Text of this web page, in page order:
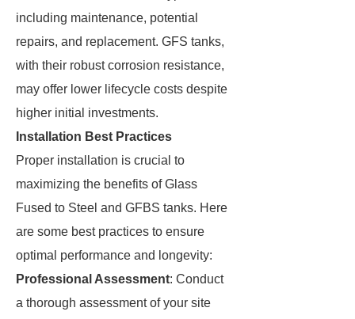
including maintenance, potential
repairs, and replacement. GFS tanks,
with their robust corrosion resistance,
may offer lower lifecycle costs despite
higher initial investments.
Installation Best Practices
Proper installation is crucial to
maximizing the benefits of Glass
Fused to Steel and GFBS tanks. Here
are some best practices to ensure
optimal performance and longevity:
Professional Assessment: Conduct
a thorough assessment of your site